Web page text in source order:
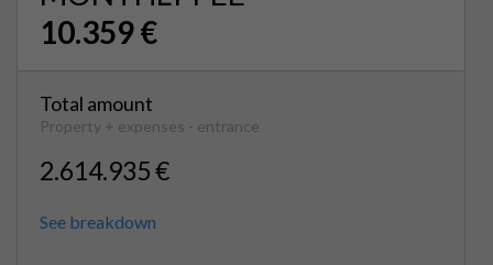
10.359 €
Total amount
Property + expenses - entrance
2.614.935 €
See breakdown